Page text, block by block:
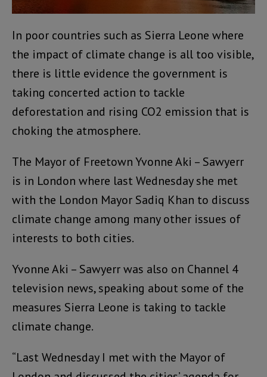
In poor countries such as Sierra Leone where
the impact of climate change is all too visible,
there is little evidence the government is
taking concerted action to tackle
deforestation and rising CO2 emission that is
choking the atmosphere.
The Mayor of Freetown Yvonne Aki – Sawyerr
is in London where last Wednesday she met
with the London Mayor Sadiq Khan to discuss
climate change among many other issues of
interests to both cities.
Yvonne Aki – Sawyerr was also on Channel 4
television news, speaking about some of the
measures Sierra Leone is taking to tackle
climate change.
“Last Wednesday I met with the Mayor of